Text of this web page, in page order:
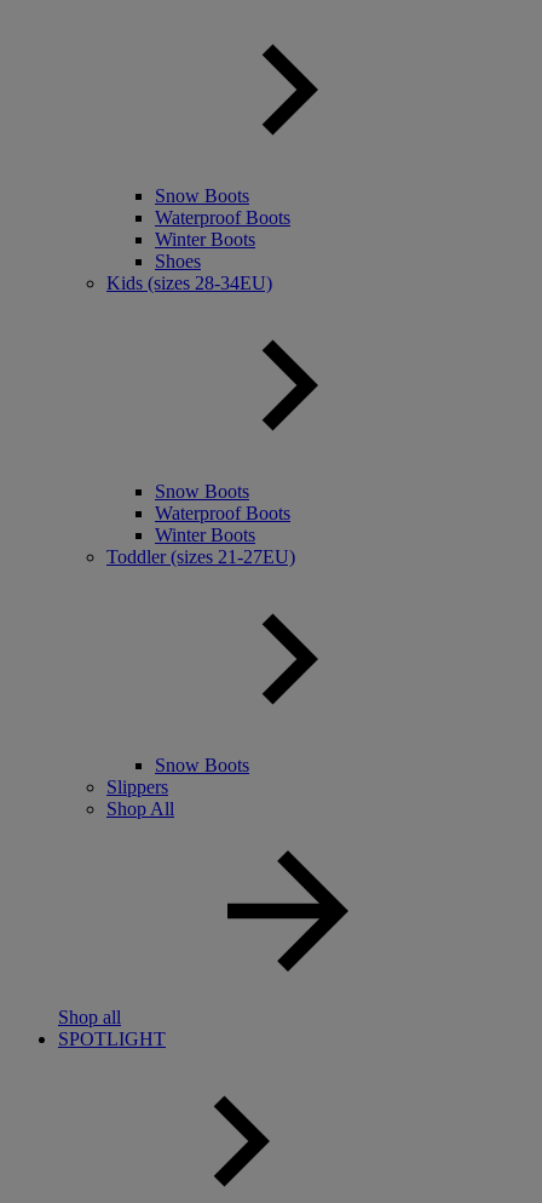
Snow Boots
Waterproof Boots
Winter Boots
Shoes
Kids (sizes 28-34EU)
Snow Boots
Waterproof Boots
Winter Boots
Toddler (sizes 21-27EU)
Snow Boots
Slippers
Shop All
Shop all
SPOTLIGHT